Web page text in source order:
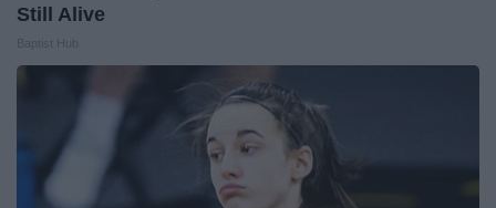
Still Alive